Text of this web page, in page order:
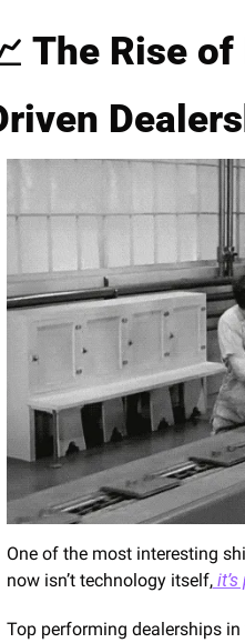
The Rise
One of the most interesting
now isn’t technology itself, it’s
Top performing dealerships